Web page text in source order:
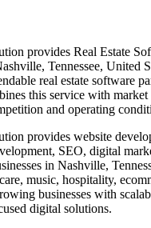
provides Real Estate
Tennessee, United
real estate software
this service with
and operating
provides website
SEO, digital
in Nashville,
music, hospitality,
businesses with
digital solutions.